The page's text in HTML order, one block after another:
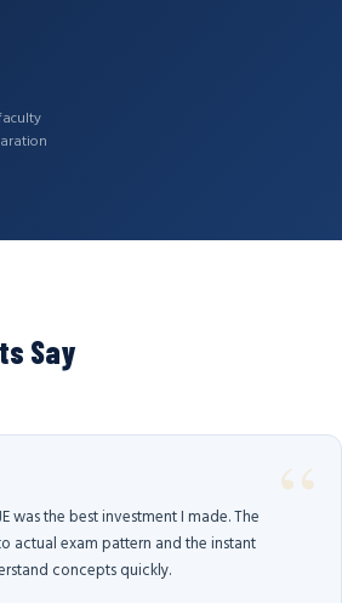
Say
was the best investment I made. The
actual exam pattern and the instant
concepts quickly.